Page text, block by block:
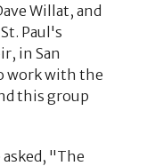
Willat, and
Paul's
in San
work with the
this group
"The